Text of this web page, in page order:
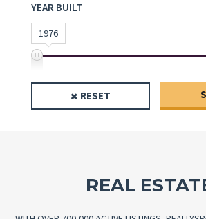
YEAR BUILT
1976
RESET
REAL